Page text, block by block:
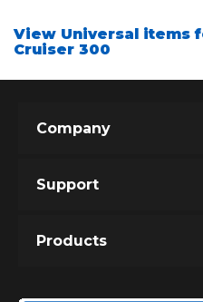
View Universal items
Cruiser 300
Company
Support
Products